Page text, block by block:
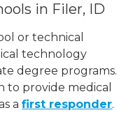
in Filer, ID
or technical
technology
degree programs.
to provide medical
afirst responder.